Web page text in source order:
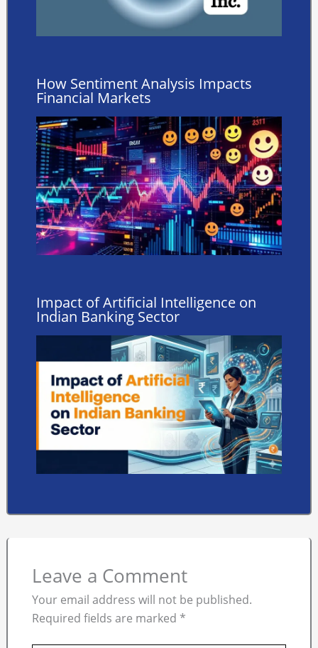
How Sentiment Analysis Impacts
Financial Markets
Impact of Artificial Intelligence on
Indian Banking Sector
Leave a Comment
Your email address will not be published.
Required fields are marked *